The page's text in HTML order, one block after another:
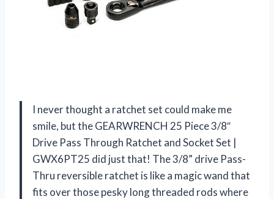
I never thought a ratchet set could make me
smile, but the GEARWRENCH 25 Piece 3/8″
Drive Pass Through Ratchet and Socket Set |
GWX6PT25 did just that! The 3/8” drive Pass-
Thru reversible ratchet is like a magic wand that
fits over those pesky long threaded rods where